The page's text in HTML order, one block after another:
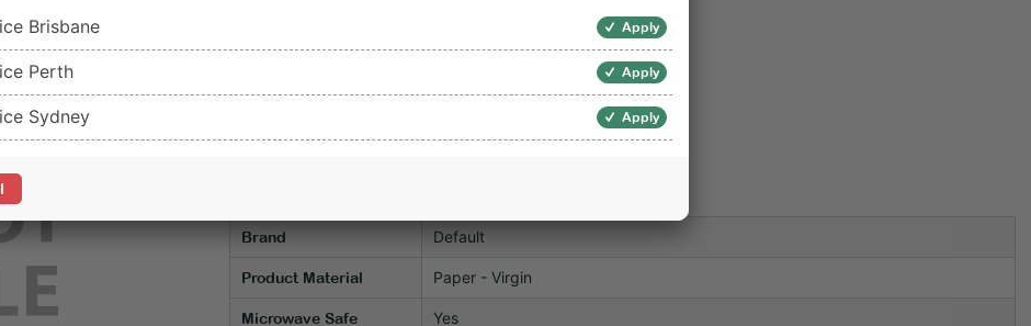
Brand Default
Product Material Paper - Virgin
Microwave Safe Yes
Brisbane Apply
Perth Apply
Sydney Apply